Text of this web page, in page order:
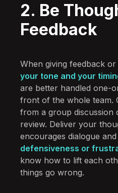
2. Be
Feedback
When giving feedback or
your tone and your
are better handled one-
front of the whole team.
from a group discussion
review. Deliver your
encourages dialogue
defensiveness or
know how to lift each
things go wrong.